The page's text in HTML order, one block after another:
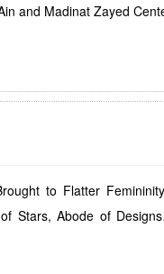
and Madinat Zayed
to Flatter
Stars, Abode of